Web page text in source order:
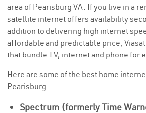
area of Pearisburg VA. If you live in a
satellite internet offers availability
addition to delivering high internet
affordable and predictable price,
that bundle TV, internet and phone for
Here are some of the best home
Pearisburg
Spectrum (formerly Time